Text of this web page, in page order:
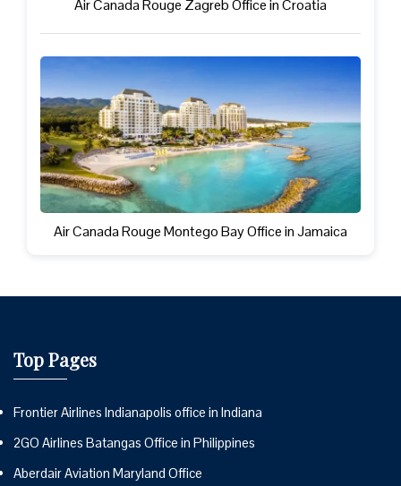
Air Canada Rouge Zagreb Office in Croatia
Air Canada Rouge Montego Bay Office in Jamaica
Top Pages
Frontier Airlines Indianapolis office in Indiana
2GO Airlines Batangas Office in Philippines
Aberdair Aviation Maryland Office